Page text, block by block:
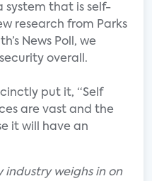
system that is self-
research from Parks
News Poll, we
overall.
put it, “Self
are vast and the
it will have an
weighs in on